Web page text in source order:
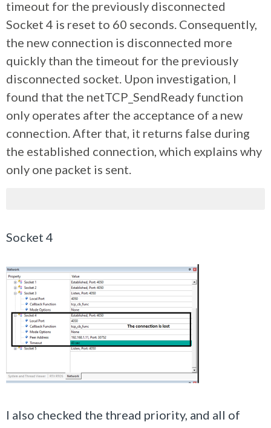
timeout for the previously disconnected
Socket 4 is reset to 60 seconds. Consequently,
the new connection is disconnected more
quickly than the timeout for the previously
disconnected socket. Upon investigation, I
found that the netTCP_SendReady function
only operates after the acceptance of a new
connection. After that, it returns false during
the established connection, which explains why
only one packet is sent.
Socket 4
I also checked the thread priority, and all of